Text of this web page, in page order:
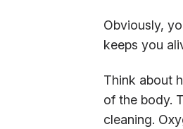
Obviously,
keeps you
Think about
of the body.
cleaning.